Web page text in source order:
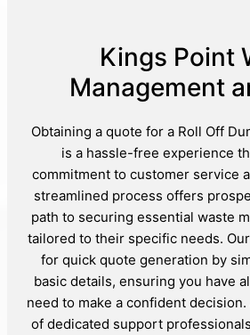
Kings Point
Management
Obtaining a quote for a Roll Off
is a hassle-free experience
commitment to customer service
streamlined process offers
path to securing essential waste
tailored to their specific needs.
for quick quote generation by
basic details, ensuring you have
need to make a confident
of dedicated support